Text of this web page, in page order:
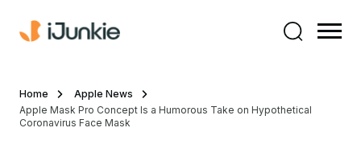
Home
Apple News
Apple Mask Pro Concept Is a Humorous Take on Hypothetical
Coronavirus Face Mask